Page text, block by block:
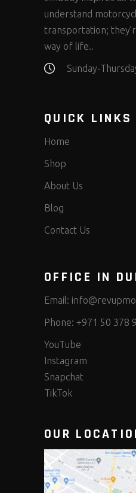
understand
transportation;
way of life..
Sunday-
QUICK LINKS
Home
Shop
About Us
Blog
Contact Us
OFFICE IN
Email:
Phone: +971 50 378
YouTube
Instagram
Snapchat
TikTok
OUR